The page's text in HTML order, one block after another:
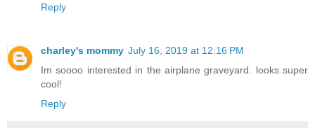
Reply
charley's mommy July 16, 2019 at 12:16 PM
Im soooo interested in the airplane graveyard. looks super
cool!
Reply